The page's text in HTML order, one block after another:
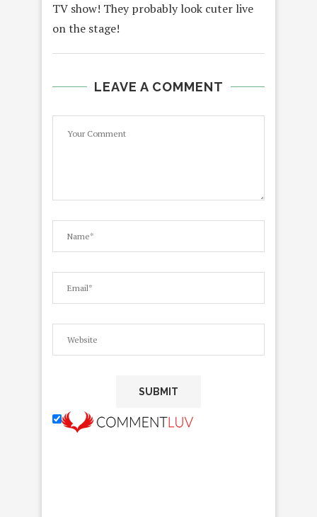
TV show! They probably look cuter live
on the stage!
LEAVE A COMMENT